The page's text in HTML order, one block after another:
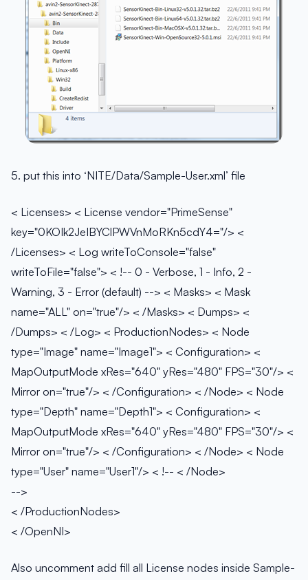
5. put this into ‘NITE/Data/Sample-User.xml’ file
< Licenses> < License vendor="PrimeSense"
key="0KOIk2JeIBYClPWVnMoRKn5cdY4="/> <
/Licenses> < Log writeToConsole="false"
writeToFile="false"> < !-- 0 - Verbose, 1 - Info, 2 -
Warning, 3 - Error (default) --> < Masks> < Mask
name="ALL" on="true"/> < /Masks> < Dumps> <
/Dumps> < /Log> < ProductionNodes> < Node
type="Image" name="Image1"> < Configuration> <
MapOutputMode xRes="640" yRes="480" FPS="30"/> <
Mirror on="true"/> < /Configuration> < /Node> < Node
type="Depth" name="Depth1"> < Configuration> <
MapOutputMode xRes="640" yRes="480" FPS="30"/> <
Mirror on="true"/> < /Configuration> < /Node> < Node
type="User" name="User1"/> < !-- < /Node>
-->
< /ProductionNodes>
< /OpenNI>
Also uncomment add fill all License nodes inside Sample-